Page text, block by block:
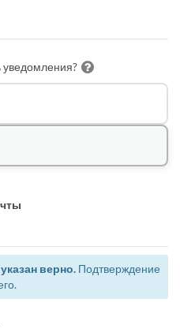
уведомления?
верно. Подтверждение